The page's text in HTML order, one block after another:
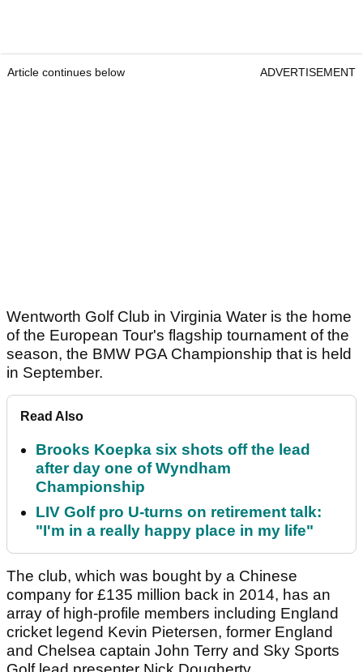
Article continues below ADVERTISEMENT
Wentworth Golf Club in Virginia Water is the home
of the European Tour's flagship tournament of the
season, the BMW PGA Championship that is held
in September.
Read Also
Brooks Koepka six shots off the lead
after day one of Wyndham
Championship
LIV Golf pro U-turns on retirement talk:
"I'm in a really happy place in my life"
The club, which was bought by a Chinese
company for £135 million back in 2014, has an
array of high-profile members including England
cricket legend Kevin Pietersen, former England
and Chelsea captain John Terry and Sky Sports